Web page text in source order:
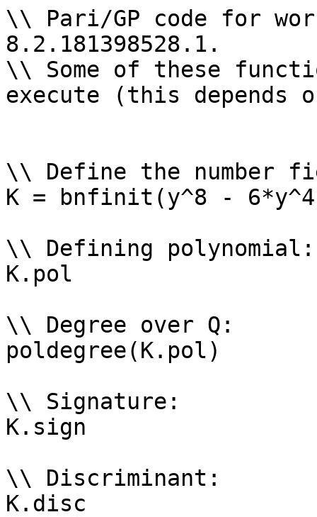
\\ Pari/GP code for
8.2.181398528.1.
\\ Some of these
execute (this
\\ Define the number
K = bnfinit(y^8 -
\\ Defining
K.pol
\\ Degree over Q:
poldegree(K.pol)
\\ Signature:
K.sign
\\ Discriminant:
K.disc